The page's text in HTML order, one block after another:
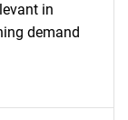
in
demand